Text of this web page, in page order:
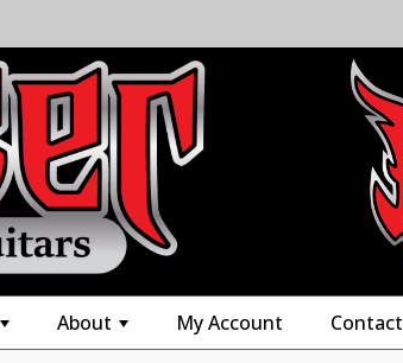
+
About
+
My Account Contact